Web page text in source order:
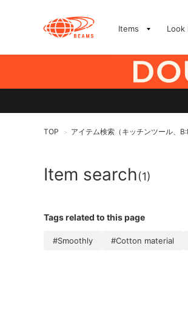
Items Look
TOP > アイテム検索（キッチンツール、
Item search(1)
Tags related to this page
#Smoothly #Cotton material